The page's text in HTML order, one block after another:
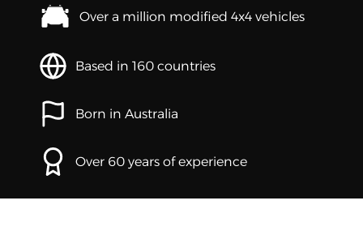
Over a million modified 4x4 vehicles
Based in 160 countries
Born in Australia
Over 60 years of experience